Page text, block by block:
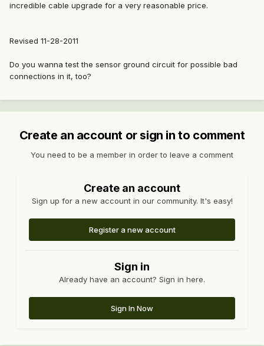
incredible cable upgrade for a very reasonable price.
Revised 11-28-2011
Do you wanna test the sensor ground circuit for possible bad
connections in it, too?
Create an account or sign in to comment
You need to be a member in order to leave a comment
Create an account
Sign up for a new account in our community. It's easy!
Register a new account
Sign in
Already have an account? Sign in here.
Sign In Now